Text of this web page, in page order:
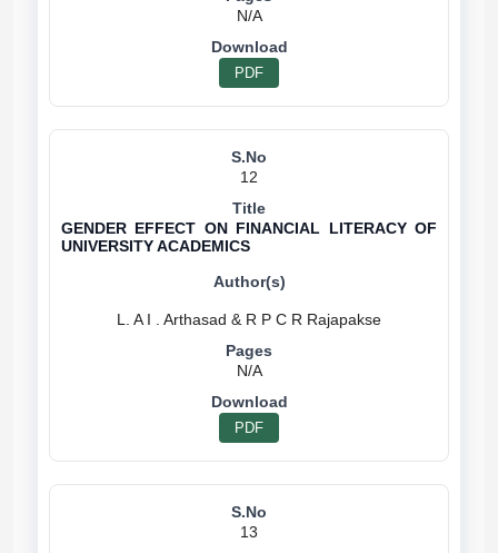
N/A
PDF
12
GENDER EFFECT ON FINANCIAL LITERACY OF
UNIVERSITY ACADEMICS
N/A
PDF
13